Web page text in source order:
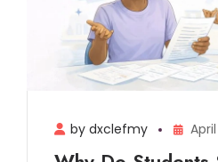
by dxclefmy